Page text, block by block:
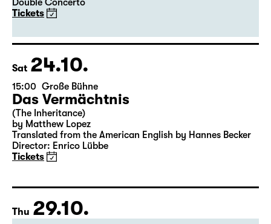
Double Concerto
Tickets
Sat 24.10.
15:00 Große Bühne
Das Vermächtnis
(The Inheritance)
by Matthew Lopez
Translated from the American English by Hannes Becker
Director: Enrico Lübbe
Tickets
Thu 29.10.